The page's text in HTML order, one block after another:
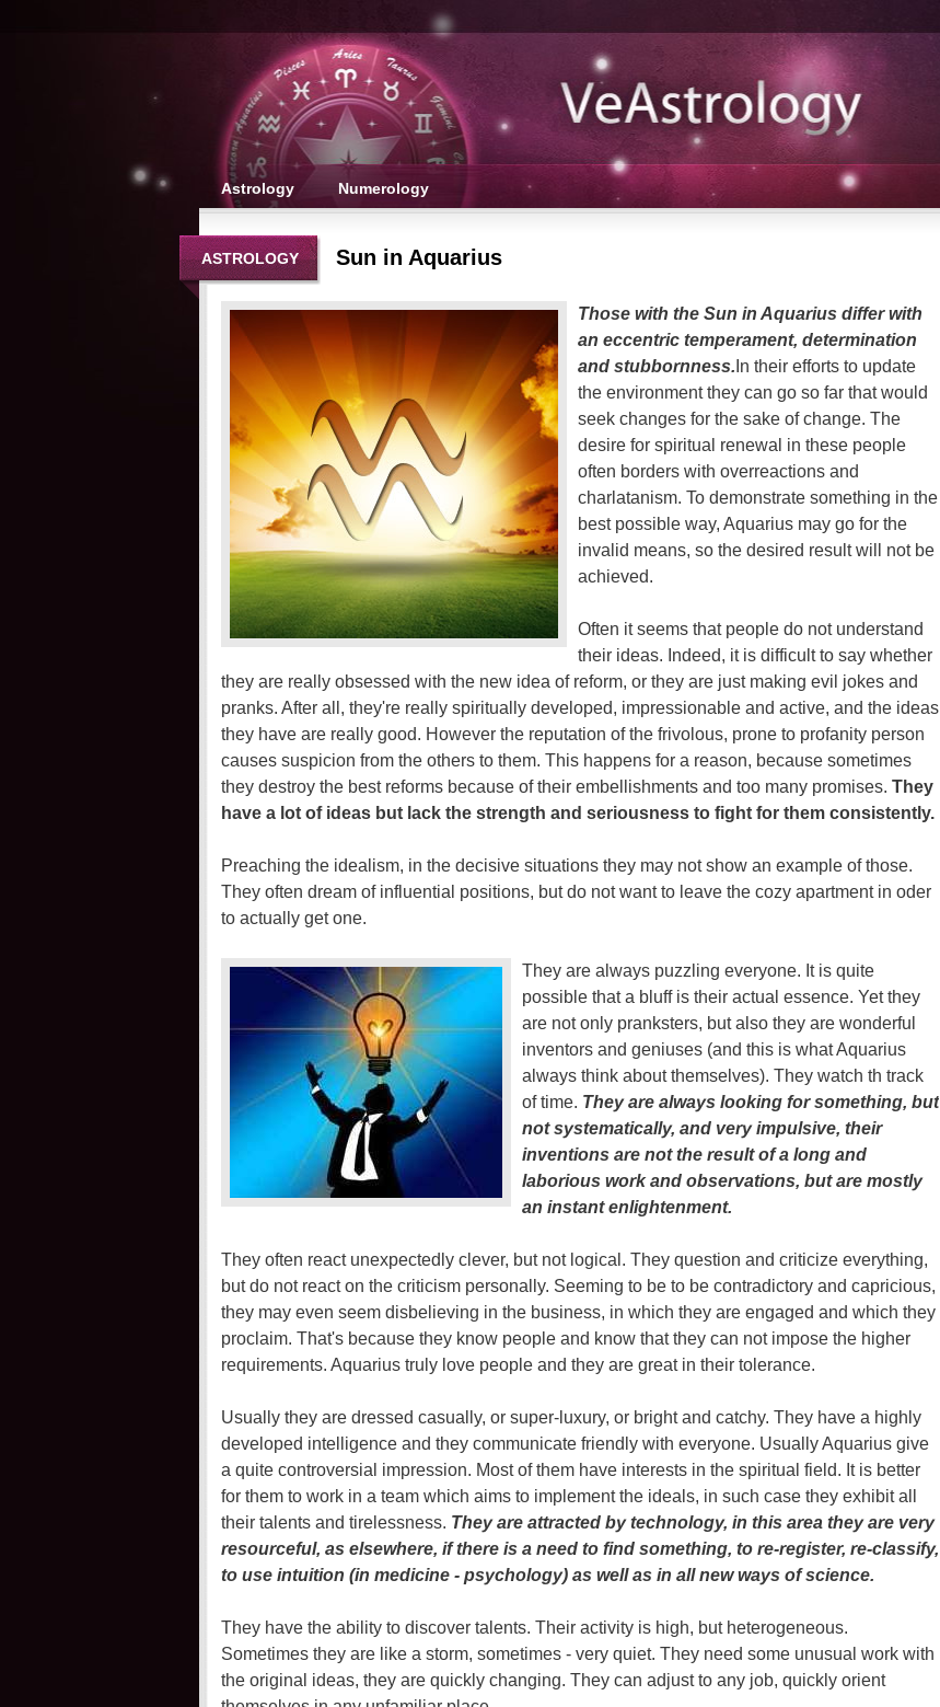
Astrology Numerology
ASTROLOGY Sun in Aquarius
Those with the Sun in Aquarius differ with
an eccentric temperament, determination
and stubbornness. In their efforts to update
the environment they can go so far that would
seek changes for the sake of change. The
desire for spiritual renewal in these people
often borders with overreactions and
charlatanism. To demonstrate something in the
best possible way, Aquarius may go for the
invalid means, so the desired result will not be
achieved.
Often it seems that people do not understand
their ideas. Indeed, it is difficult to say whether
they are really obsessed with the new idea of reform, or they are just making evil jokes and
pranks. After all, they're really spiritually developed, impressionable and active, and the ideas
they have are really good. However the reputation of the frivolous, prone to profanity person
causes suspicion from the others to them. This happens for a reason, because sometimes
they destroy the best reforms because of their embellishments and too many promises. They
have a lot of ideas but lack the strength and seriousness to fight for them consistently.
Preaching the idealism, in the decisive situations they may not show an example of those.
They often dream of influential positions, but do not want to leave the cozy apartment in oder
to actually get one.
They are always puzzling everyone. It is quite
possible that a bluff is their actual essence. Yet they
are not only pranksters, but also they are wonderful
inventors and geniuses (and this is what Aquarius
always think about themselves). They watch th track
of time. They are always looking for something, but
not systematically, and very impulsive, their
inventions are not the result of a long and
laborious work and observations, but are mostly
an instant enlightenment.
They often react unexpectedly clever, but not logical. They question and criticize everything,
but do not react on the criticism personally. Seeming to be to be contradictory and capricious,
they may even seem disbelieving in the business, in which they are engaged and which they
proclaim. That's because they know people and know that they can not impose the higher
requirements. Aquarius truly love people and they are great in their tolerance.
Usually they are dressed casually, or super-luxury, or bright and catchy. They have a highly
developed intelligence and they communicate friendly with everyone. Usually Aquarius give
a quite controversial impression. Most of them have interests in the spiritual field. It is better
for them to work in a team which aims to implement the ideals, in such case they exhibit all
their talents and tirelessness. They are attracted by technology, in this area they are very
resourceful, as elsewhere, if there is a need to find something, to re-register, re-classify,
to use intuition (in medicine - psychology) as well as in all new ways of science.
They have the ability to discover talents. Their activity is high, but heterogeneous.
Sometimes they are like a storm, sometimes - very quiet. They need some unusual work with
the original ideas, they are quickly changing. They can adjust to any job, quickly orient